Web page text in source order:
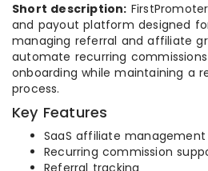
Short description:
and payout platform designed
managing referral and affiliate
automate recurring
onboarding while maintaining a
process.
Key Features
SaaS affiliate management
Recurring commission